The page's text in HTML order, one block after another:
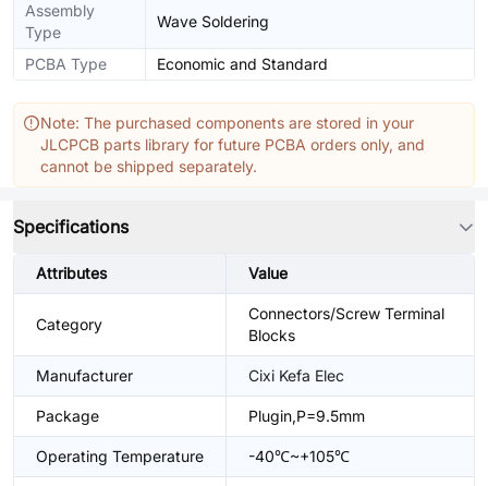
Assembly
Type
Wave Soldering
PCBA Type Economic and Standard
Note: The purchased components are stored in your
JLCPCB parts library for future PCBA orders only, and
cannot be shipped separately.
Specifications
Attributes Value
Category
Connectors/Screw Terminal
Blocks
Manufacturer Cixi Kefa Elec
Package Plugin,P=9.5mm
Operating Temperature -40℃~+105℃